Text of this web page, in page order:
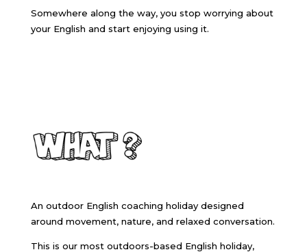
Somewhere along the way, you stop worrying about
your English and start enjoying using it.
An outdoor English coaching holiday designed
around movement, nature, and relaxed conversation.
This is our most outdoors-based English holiday,